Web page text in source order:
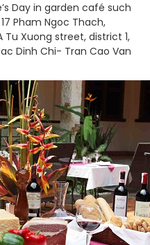
Day in garden café such
Pham Ngoc Thach,
Xuong street, district 1,
Dinh Chi- Tran Cao Van